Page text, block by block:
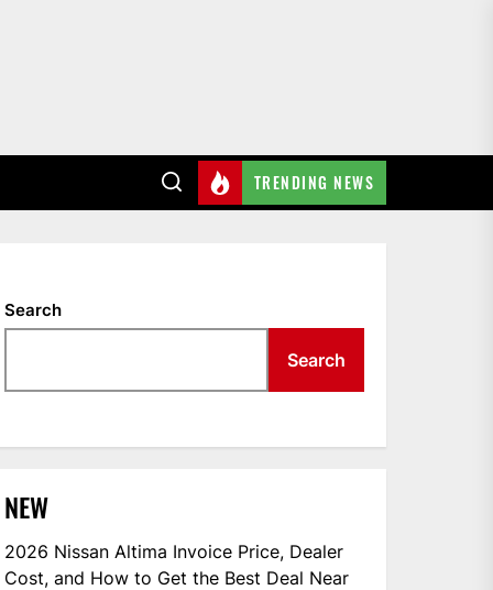
TRENDING NEWS
Search
Search
NEW
2026 Nissan Altima Invoice Price, Dealer
Cost, and How to Get the Best Deal Near